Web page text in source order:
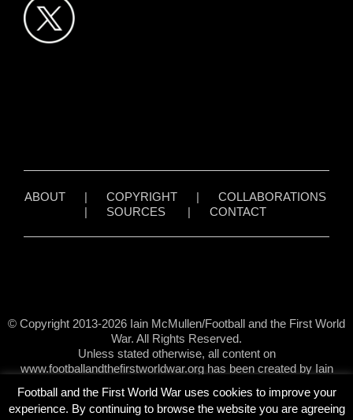
ABOUT| COPYRIGHT| COLLABORATIONS
| SOURCES| CONTACT
© Copyright 2013-2026 Iain McMullen/Football and the First World
War. All Rights Reserved.
Unless stated otherwise, all content on
www.footballandthefirstworldwar.org has been created by Iain
Football and the First World War uses cookies to improve your
experience. By continuing to browse the website you are agreeing